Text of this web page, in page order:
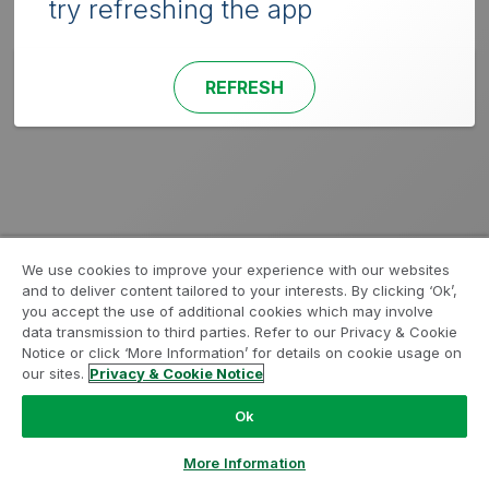
try refreshing the app
REFRESH
We use cookies to improve your experience with our websites
and to deliver content tailored to your interests. By clicking ‘Ok’,
you accept the use of additional cookies which may involve
data transmission to third parties. Refer to our Privacy & Cookie
Notice or click ‘More Information’ for details on cookie usage on
our sites. Privacy & Cookie Notice
Ok
More Information